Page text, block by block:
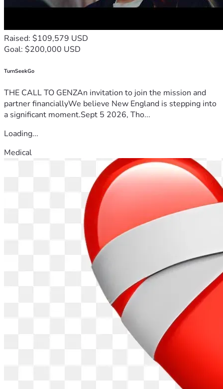
Raised: $109,579 USD
Goal: $200,000 USD
TurnSeekGo
THE CALL TO GENZAn invitation to join the mission and
partner financiallyWe believe New England is stepping into
a significant moment.Sept 5 2026, Tho...
Loading...
Medical